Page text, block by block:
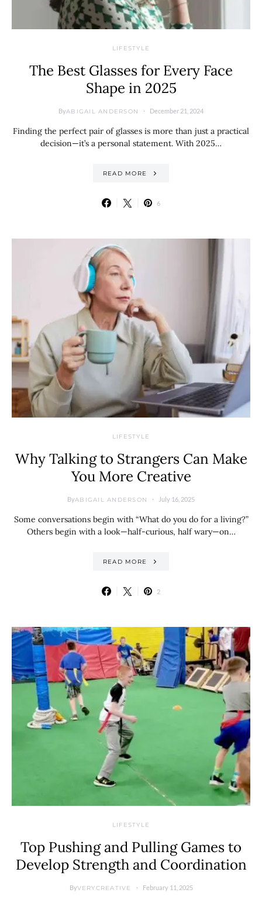
LIFESTYLE
The Best Glasses for Every Face
Shape in 2025
ByABIGAIL ANDERSON December 21, 2024
Finding the perfect pair of glasses is more than just a practical
decision—it’s a personal statement. With 2025…
READ MORE
6
LIFESTYLE
Why Talking to Strangers Can Make
You More Creative
ByABIGAIL ANDERSON July 16, 2025
Some conversations begin with “What do you do for a living?”
Others begin with a look—half-curious, half wary—on…
READ MORE
2
LIFESTYLE
Top Pushing and Pulling Games to
Develop Strength and Coordination
ByVERYCREATIVE February 11, 2025